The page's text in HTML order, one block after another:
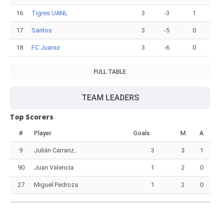
16 Tigres UANL 3 -3 1
17 Santos 3 -5 0
18 FC Juarez 3 -6 0
FULL TABLE
TEAM LEADERS
Top Scorers
# Player Goals M A
9 Julián Carranz.. 3 3 1
90 Juan Valencia 1 2 0
27 Miguel Pedroza 1 2 0